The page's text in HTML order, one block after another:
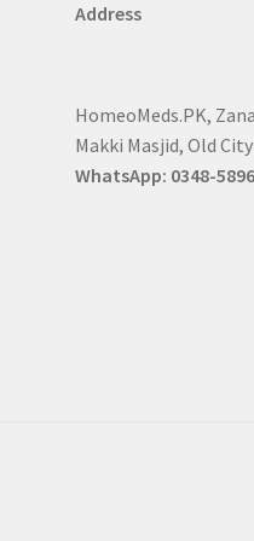
Address
HomeoMeds.PK,
Makki Masjid, Old
WhatsApp: 0348-